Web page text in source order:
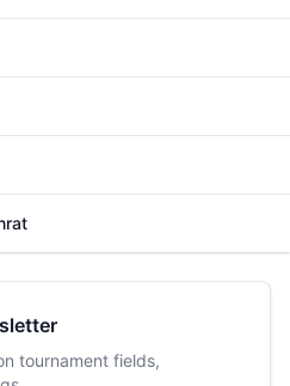
tournament fields,